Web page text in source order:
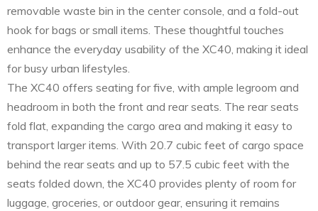
removable waste bin in the center console, and a fold-out
hook for bags or small items. These thoughtful touches
enhance the everyday usability of the XC40, making it ideal
for busy urban lifestyles.
The XC40 offers seating for five, with ample legroom and
headroom in both the front and rear seats. The rear seats
fold flat, expanding the cargo area and making it easy to
transport larger items. With 20.7 cubic feet of cargo space
behind the rear seats and up to 57.5 cubic feet with the
seats folded down, the XC40 provides plenty of room for
luggage, groceries, or outdoor gear, ensuring it remains